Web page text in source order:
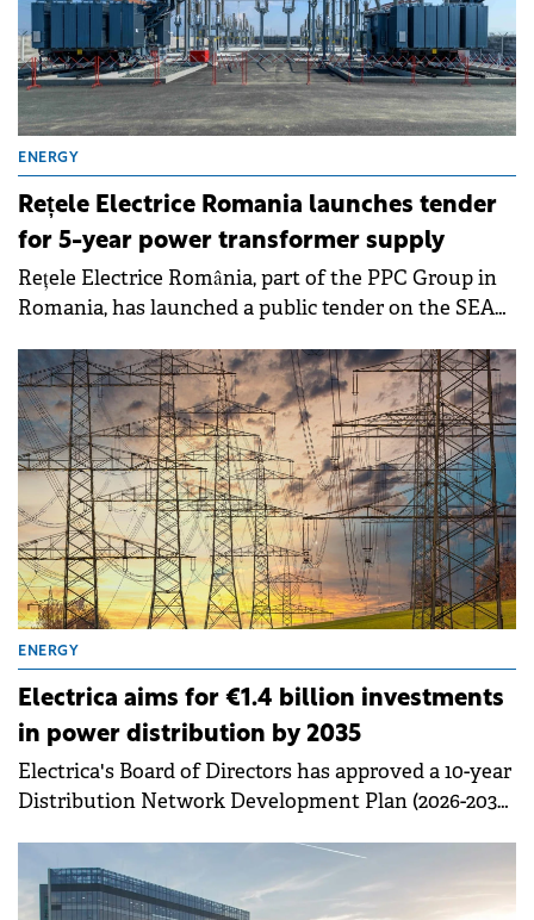
ENERGY
Rețele Electrice Romania launches tender
for 5-year power transformer supply
Rețele Electrice România, part of the PPC Group in
Romania, has launched a public tender on the SEAP
purchase of power transformers.
ENERGY
Electrica aims for €1.4 billion investments
in power distribution by 2035
Electrica's Board of Directors has approved a 10-year
Distribution Network Development Plan (2026-2035)